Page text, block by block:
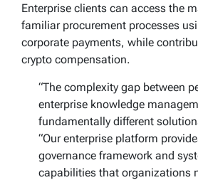
Enterprise clients can access the
familiar procurement processes
corporate payments, while
crypto compensation.
“The complexity gap between
enterprise knowledge
fundamentally different
“Our enterprise platform
governance framework and
capabilities that organizations